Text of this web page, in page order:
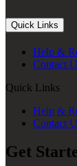
Quick Links
Help &
Contact
Quick Links
Help &
Contact
Get